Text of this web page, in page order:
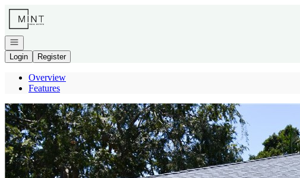
Go to: Homepage
Open navigation
Login
Register
Overview
Features